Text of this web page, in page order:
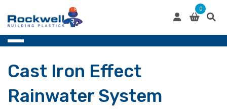
content
0
Cast Iron Effect
Rainwater System